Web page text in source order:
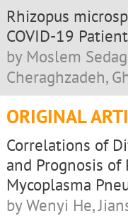
Rhizopus
COVID-19 Patient
by Moslem
Cheraghzadeh,
ORIGINAL
Correlations of
and Prognosis
Mycoplasma
by Wenyi He,